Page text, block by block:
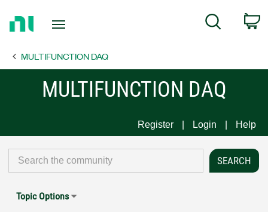
Page
Search
MULTIFUNCTION DAQ
MULTIFUNCTION DAQ
Register Login Help
Topic Options